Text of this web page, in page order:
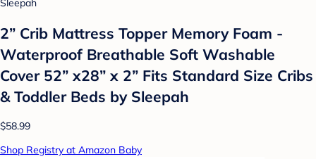
Sleepah
2” Crib Mattress Topper Memory Foam -
Waterproof Breathable Soft Washable
Cover 52” x28” x 2” Fits Standard Size Cribs
& Toddler Beds by Sleepah
$58.99
Shop Registry at Amazon Baby